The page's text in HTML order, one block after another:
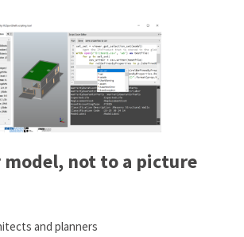
not to a picture
and planners